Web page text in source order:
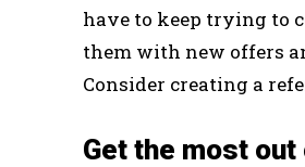
have to keep trying to
them with new offers
Consider creating a
Get the most